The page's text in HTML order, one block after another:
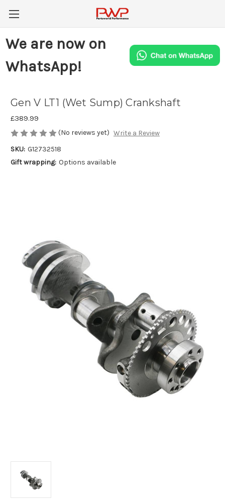
We are now on
WhatsApp!
Gen V LT1 (Wet Sump) Crankshaft
£389.99
(No reviews yet) Write a Review
SKU: G12732518
Gift wrapping: Options available